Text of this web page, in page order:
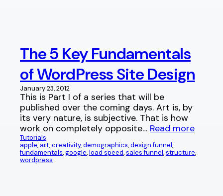
The 5 Key Fundamentals
of WordPress Site Design
January 23, 2012
This is Part I of a series that will be
published over the coming days. Art is, by
its very nature, is subjective. That is how
work on completely opposite… Read more
Tutorials
apple, art, creativity, demographics, design funnel
fundamentals, google, load speed, sales funnel, structure
wordpress